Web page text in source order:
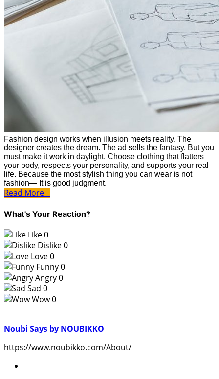
Fashion design works when illusion meets reality. The
designer creates the dream. The ad sells the fantasy. But you
must make it work in daylight. Choose clothing that flatters
your body, respects your personality, and supports your real
life. Because the most stylish thing you can wear is not
fashion— It is good judgment.
Read More
What's Your Reaction?
Like0
Dislike0
Love0
Funny0
Angry0
Sad 0
Wow0
Noubi Says by NOUBIKKO
https://www.noubikko.com/About/